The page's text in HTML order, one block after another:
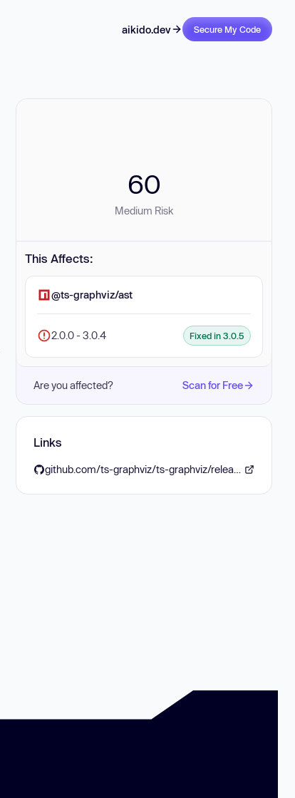
aikido.dev Secure My Code
60
Medium Risk
This Affects:
@ts-graphviz/ast
2.0.0 - 3.0.4 Fixed in 3.0.5
Are you affected? Scan for Free
Links